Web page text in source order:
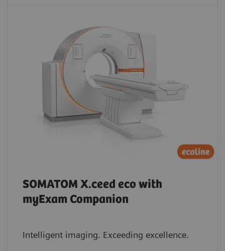
SOMATOM X.ceed eco with
myExam Companion
Intelligent imaging. Exceeding excellence.